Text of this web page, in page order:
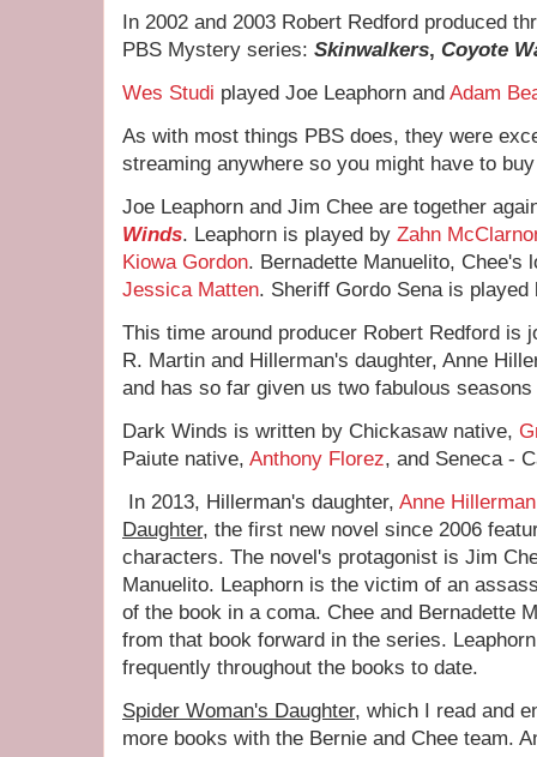
In 2002 and 2003 Robert Redford produced
PBS Mystery series: Skinwalkers, Coyote
Wes Studi played Joe Leaphorn and Adam
As with most things PBS does, they were
streaming anywhere so you might have to
Joe Leaphorn and Jim Chee are together
Winds. Leaphorn is played by Zahn
Kiowa Gordon. Bernadette Manuelito, Chee's
Jessica Matten. Sheriff Gordo Sena is
This time around producer Robert Redford is
R. Martin and Hillerman's daughter, Anne
and has so far given us two fabulous
Dark Winds is written by Chickasaw native,
Paiute native, Anthony Florez, and Seneca -
In 2013, Hillerman's daughter, Anne Hillerman
Daughter, the first new novel since 2006
characters. The novel's protagonist is Jim
Manuelito. Leaphorn is the victim of an
of the book in a coma. Chee and Bernadette
from that book forward in the series.
frequently throughout the books to date.
Spider Woman's Daughter, which I read and
more books with the Bernie and Chee team.